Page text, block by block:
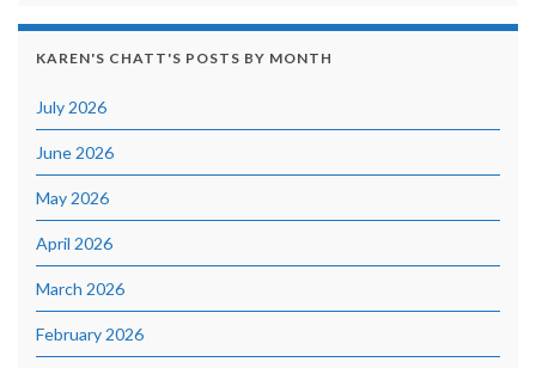
KAREN'S CHATT'S POSTS BY MONTH
July 2026
June 2026
May 2026
April 2026
March 2026
February 2026